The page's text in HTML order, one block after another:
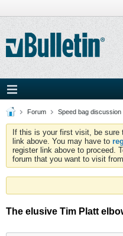
Forum Speed bag discussion
If this is your first visit, be sure
link above. You may have to
register link above to proceed.
forum that you want to visit
The elusive Tim Platt